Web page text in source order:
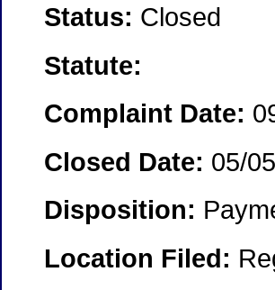
Status: Closed
Statute:
Complaint Date:
Closed Date: 05/
Disposition:
Location Filed: